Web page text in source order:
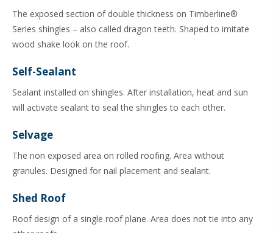
The exposed section of double thickness on Timberline®
Series shingles – also called dragon teeth. Shaped to imitate
wood shake look on the roof.
Self-Sealant
Sealant installed on shingles. After installation, heat and sun
will activate sealant to seal the shingles to each other.
Selvage
The non exposed area on rolled roofing. Area without
granules. Designed for nail placement and sealant.
Shed Roof
Roof design of a single roof plane. Area does not tie into any